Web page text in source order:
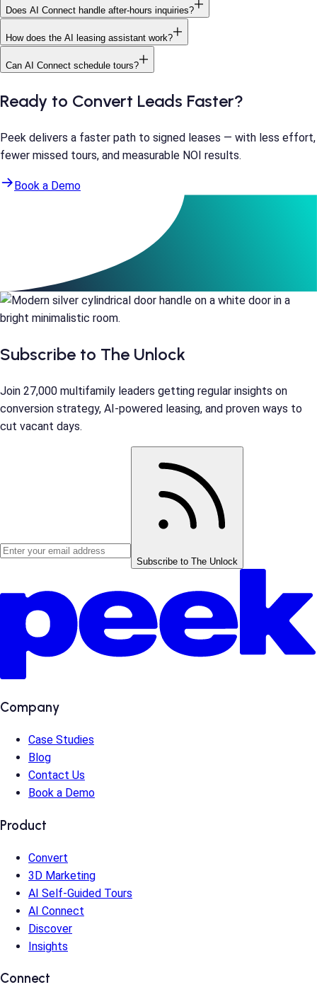
Does AI Connect handle after-hours inquiries?
How does the AI leasing assistant work?
Can AI Connect schedule tours?
Ready to Convert Leads Faster?
Peek delivers a faster path to signed leases — with less effort,
fewer missed tours, and measurable NOI results.
Book a Demo
Subscribe to The Unlock
Join 27,000 multifamily leaders getting regular insights on
conversion strategy, AI-powered leasing, and proven ways to
cut vacant days.
Subscribe to The Unlock
Company
Case Studies
Blog
Contact Us
Book a Demo
Product
Convert
3D Marketing
AI Self-Guided Tours
AI Connect
Discover
Insights
Connect